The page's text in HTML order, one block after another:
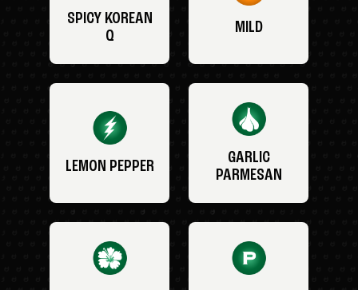
SPICY KOREAN
Q
MILD
LEMON PEPPER
GARLIC
PARMESAN